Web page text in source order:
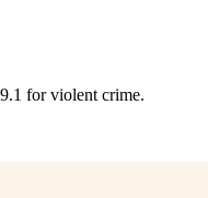
for violent crime.